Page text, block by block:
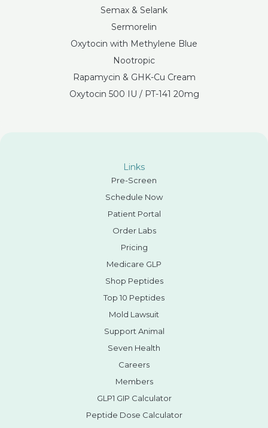
Semax & Selank
Sermorelin
Oxytocin with Methylene Blue
Nootropic
Rapamycin & GHK-Cu Cream
Oxytocin 500 IU / PT-141 20mg
Links
Pre-Screen
Schedule Now
Patient Portal
Order Labs
Pricing
Medicare GLP
Shop Peptides
Top 10 Peptides
Mold Lawsuit
Support Animal
Seven Health
Careers
Members
GLP1 GIP Calculator
Peptide Dose Calculator